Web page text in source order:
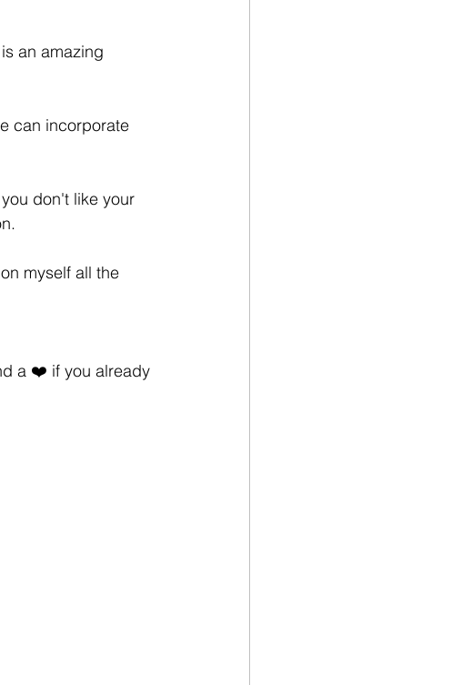
an amazing
can incorporate
don't like your
myself all the
a ❤️ if you already